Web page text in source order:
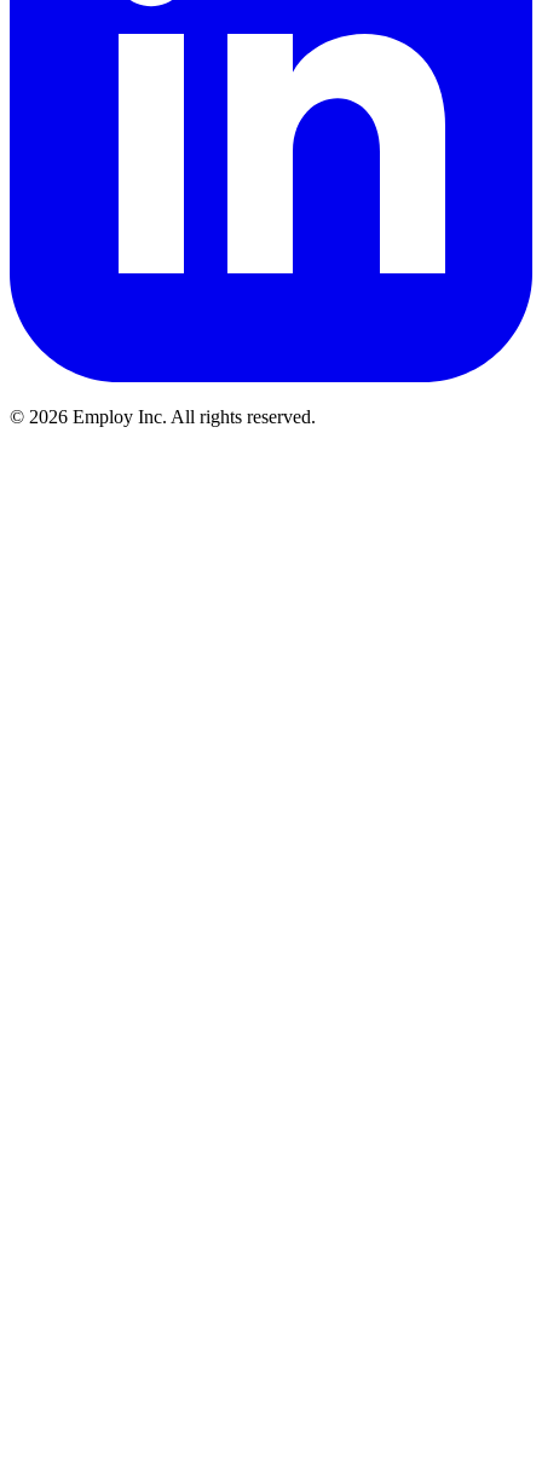
© 2026 Employ Inc. All rights reserved.